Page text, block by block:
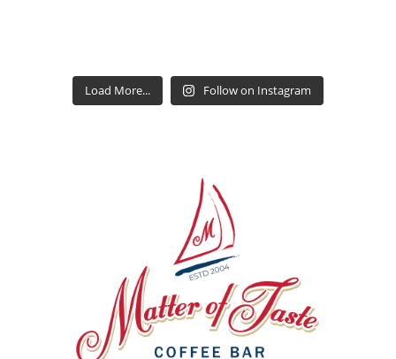
Load More... Follow on Instagram